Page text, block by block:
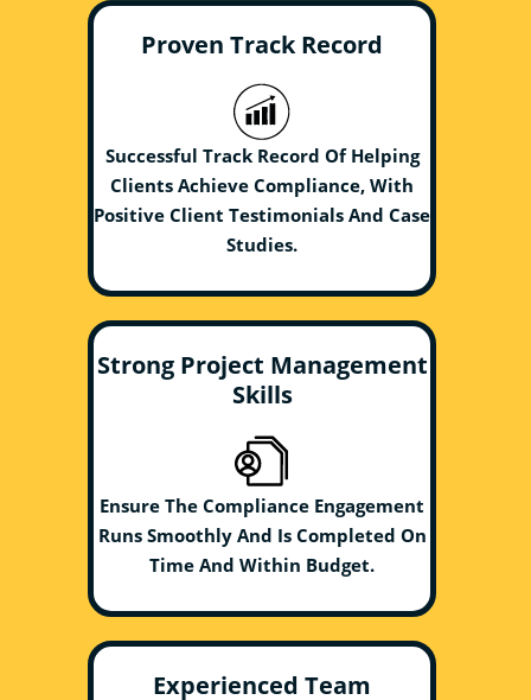
Proven Track Record
Successful Track Record Of Helping
Clients Achieve Compliance, With
Positive Client Testimonials And Case
Studies.
Strong Project Management
Skills
Ensure The Compliance Engagement
Runs Smoothly And Is Completed On
Time And Within Budget.
Experienced Team